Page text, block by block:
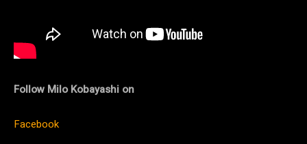
Follow Milo Kobayashi on
Facebook